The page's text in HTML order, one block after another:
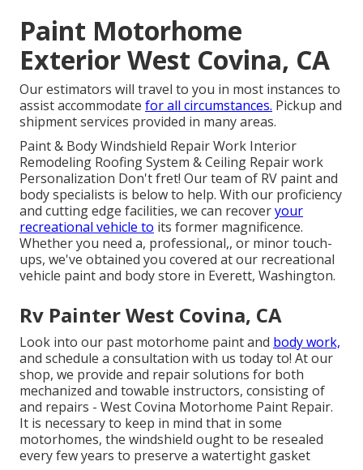
Paint Motorhome
Exterior West Covina, CA
Our estimators will travel to you in most instances to
assist accommodate for all circumstances. Pickup and
shipment services provided in many areas.
Paint & Body Windshield Repair Work Interior
Remodeling Roofing System & Ceiling Repair work
Personalization Don't fret! Our team of RV paint and
body specialists is below to help. With our proficiency
and cutting edge facilities, we can recoveryour
recreational vehicle to its former magnificence.
Whether you need a, professional,, or minor touch-
ups, we've obtained you covered at our recreational
vehicle paint and body store in Everett, Washington.
Rv Painter West Covina, CA
Look into our past motorhome paint and body work,
and schedule a consultation with us today to! At our
shop, we provide and repair solutions for both
mechanized and towable instructors, consisting of
and repairs - West Covina Motorhome Paint Repair.
It is necessary to keep in mind that in some
motorhomes, the windshield ought to be resealed
every few years to preserve a watertight gasket